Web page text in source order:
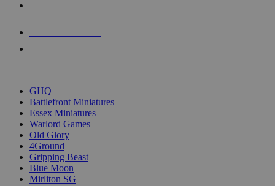
GHQ
Battlefront Miniatures
Essex Miniatures
Warlord Games
Old Glory
4Ground
Gripping Beast
Blue Moon
Mirliton SG